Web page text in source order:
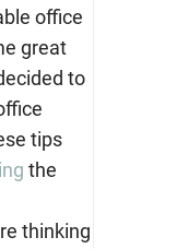
office
great
to
tips
the
thinking